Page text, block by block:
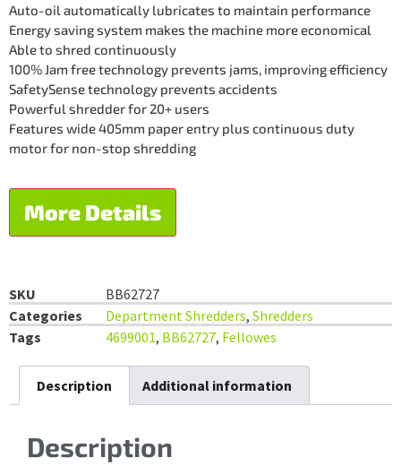
Auto-oil automatically lubricates to maintain performance
Energy saving system makes the machine more economical
Able to shred continuously
100% Jam free technology prevents jams, improving efficiency
SafetySense technology prevents accidents
Powerful shredder for 20+ users
Features wide 405mm paper entry plus continuous duty
motor for non-stop shredding
More Details
SKU
BB62727
Categories
Department Shredders, Shredders
Tags
4699001, BB62727, Fellowes
Description Additional information
Description